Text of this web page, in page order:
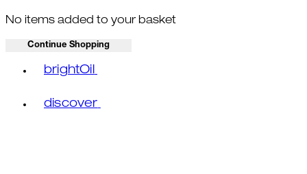
No items added to your basket
Continue Shopping
brightOil
discover